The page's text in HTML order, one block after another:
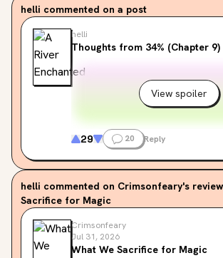
helli commented on a post
helli
Thoughts from 34% (Chapter 9)
View spoiler
29 20 Reply
helli commented on Crimsonfeary's
Sacrifice for Magic
Crimsonfeary
Jul 31, 2026
What We Sacrifice for Magic